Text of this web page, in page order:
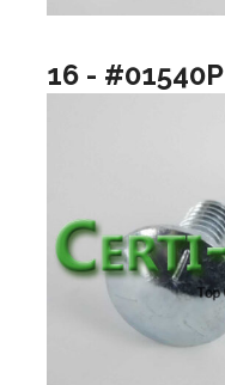
16 - #01540P